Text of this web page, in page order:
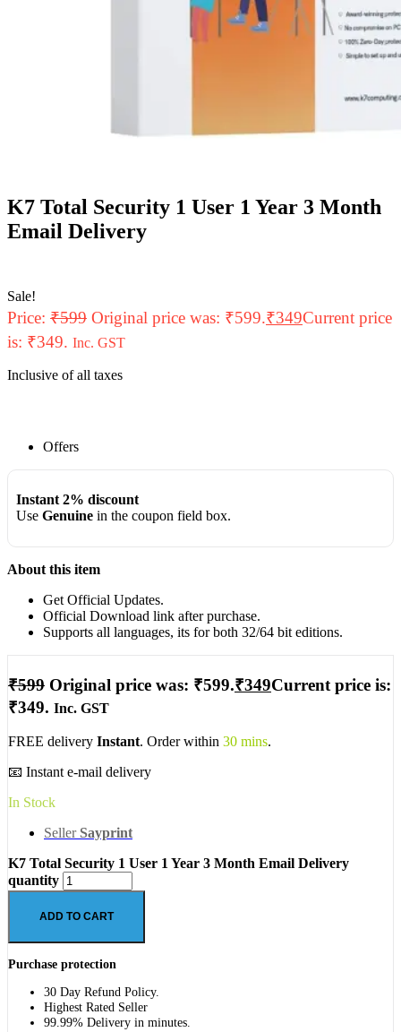
K7 Total Security 1 User 1 Year 3 Month
Email Delivery
Sale!
Price: ₹599 Original price was: ₹599.₹349Current price
is: ₹349. Inc. GST
Inclusive of all taxes
Offers
Instant 2% discount
Use Genuinein the coupon field box.
About this item
Get Official Updates.
Official Download link after purchase.
Supports all languages, its for both 32/64 bit editions.
₹599 Original price was: ₹599.₹349Current price is:
₹349. Inc. GST
FREE delivery Instant. Order within 30 mins.
📧 Instant e-mail delivery
In Stock
Seller Sayprint
K7 Total Security 1 User 1 Year 3 Month Email Delivery
quantity
ADD TO CART
Purchase protection
30 Day Refund Policy.
Highest Rated Seller
99.99% Delivery in minutes.